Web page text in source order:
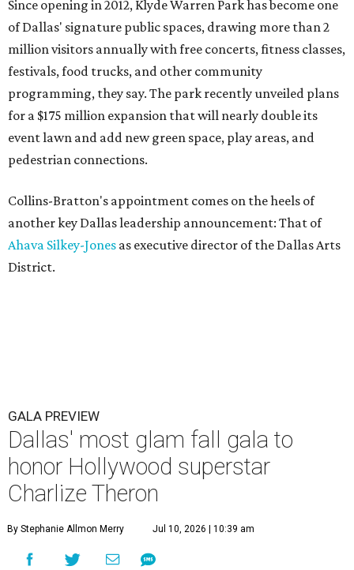
Since opening in 2012, Klyde Warren Park has become one
of Dallas' signature public spaces, drawing more than 2
million visitors annually with free concerts, fitness classes,
festivals, food trucks, and other community
programming, they say. The park recently unveiled plans
for a $175 million expansion that will nearly double its
event lawn and add new green space, play areas, and
pedestrian connections.
Collins-Bratton's appointment comes on the heels of
another key Dallas leadership announcement: That of
Ahava Silkey-Jones as executive director of the Dallas Arts
District.
GALA PREVIEW
Dallas' most glam fall gala to
honor Hollywood superstar
Charlize Theron
By Stephanie Allmon Merry Jul 10, 2026 | 10:39 am